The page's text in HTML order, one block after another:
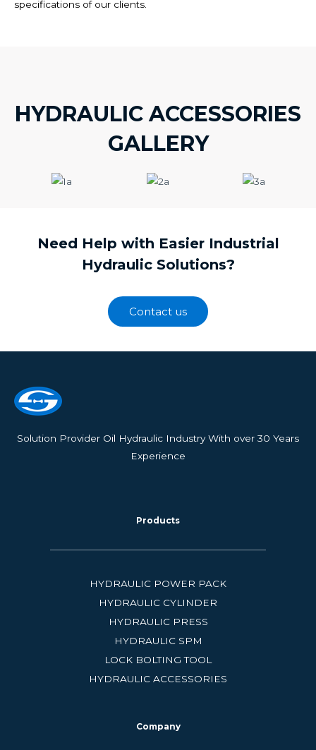
specifications of our clients.
HYDRAULIC ACCESSORIES
GALLERY
Need Help with Easier Industrial
Hydraulic Solutions?
Contact us
Solution Provider Oil Hydraulic Industry With over 30 Years
Experience
Products
HYDRAULIC POWER PACK
HYDRAULIC CYLINDER
HYDRAULIC PRESS
HYDRAULIC SPM
LOCK BOLTING TOOL
HYDRAULIC ACCESSORIES
Company